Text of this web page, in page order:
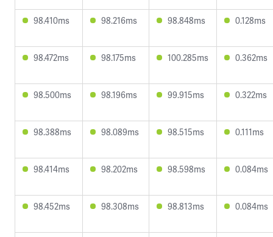
98.410ms 98.216ms 98.848ms 0.128ms
98.472ms 98.175ms 100.285ms 0.362ms
98.500ms 98.196ms 99.915ms 0.322ms
98.388ms 98.089ms 98.515ms 0.111ms
98.414ms 98.202ms 98.598ms 0.084ms
98.452ms 98.308ms 98.813ms 0.084ms